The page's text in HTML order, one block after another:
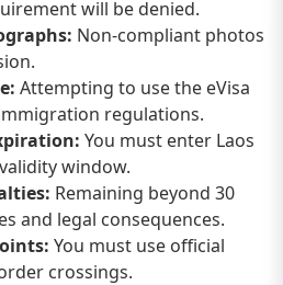
will be denied.
Non-compliant photos
Attempting to use the eVisa
regulations.
You must enter Laos
window.
Remaining beyond 30
and legal consequences.
You must use official
crossings.